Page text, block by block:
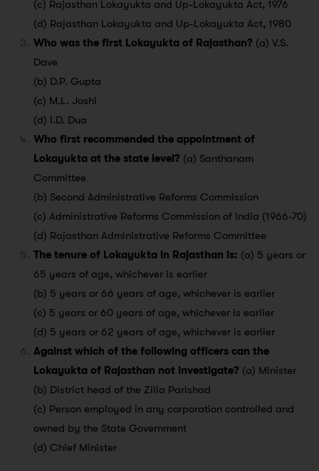
(c) Rajasthan Lokayukta and Up-Lokayukta Act, 1976
(d) Rajasthan Lokayukta and Up-Lokayukta Act, 1980
Who was the first Lokayukta of Rajasthan? (a) V.S.
Dave
(b) D.P. Gupta
(c) M.L. Joshi
(d) I.D. Dua
Who first recommended the appointment of
Lokayukta at the state level? (a) Santhanam
Committee
(b) Second Administrative Reforms Commission
(c) Administrative Reforms Commission of India (1966-70)
(d) Rajasthan Administrative Reforms Committee
The tenure of Lokayukta in Rajasthan is: (a) 5 years or
65 years of age, whichever is earlier
(b) 5 years or 66 years of age, whichever is earlier
(c) 5 years or 60 years of age, whichever is earlier
(d) 5 years or 62 years of age, whichever is earlier
Against which of the following officers can the
Lokayukta of Rajasthan not investigate? (a) Minister
(b) District head of the Zilla Parishad
(c) Person employed in any corporation controlled and
owned by the State Government
(d) Chief Minister